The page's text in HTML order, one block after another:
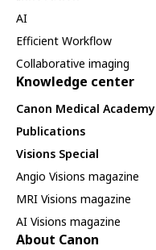
AI
Efficient Workflow
Collaborative imaging
Knowledge center
Canon Medical Academy
Publications
Visions Special
Angio Visions magazine
MRI Visions magazine
AI Visions magazine
About Canon